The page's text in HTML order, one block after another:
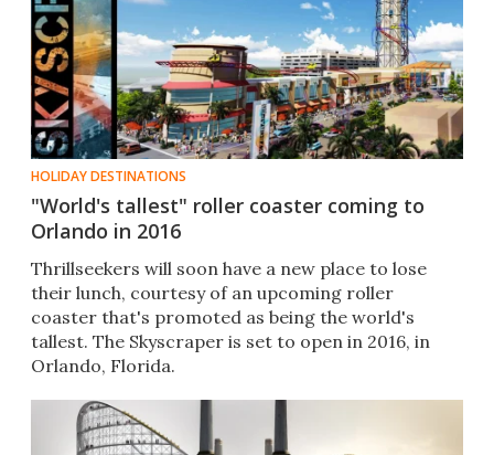
HOLIDAY DESTINATIONS
"World's tallest" roller coaster coming to
Orlando in 2016
Thrillseekers will soon have a new place to lose
their lunch, courtesy of an upcoming roller
coaster that's promoted as being the world's
tallest. The Skyscraper is set to open in 2016, in
Orlando, Florida.